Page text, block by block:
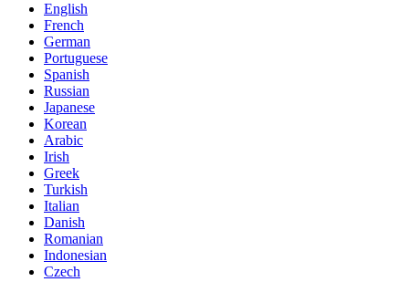
English
French
German
Portuguese
Spanish
Russian
Japanese
Korean
Arabic
Irish
Greek
Turkish
Italian
Danish
Romanian
Indonesian
Czech